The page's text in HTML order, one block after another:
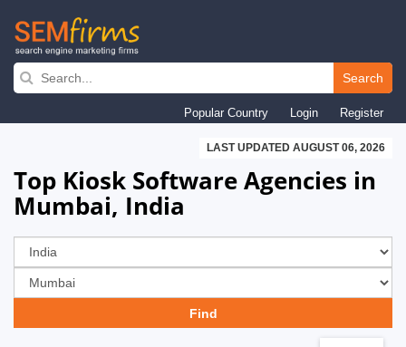
Skip
navigation
Search
Popular Country Login Register
LAST UPDATED AUGUST 06, 2026
Top Kiosk Software Agencies in
Mumbai, India